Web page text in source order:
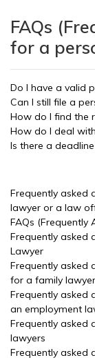
FAQs
for a
Do I have a valid
Can I still file a
How do I find the
How do I deal
Is there a
Frequently asked
lawyer or a law
FAQs (Frequently
Frequently asked
Lawyer
Frequently asked
for a family lawyer
Frequently asked
an employment
Frequently asked
lawyers
Frequently asked